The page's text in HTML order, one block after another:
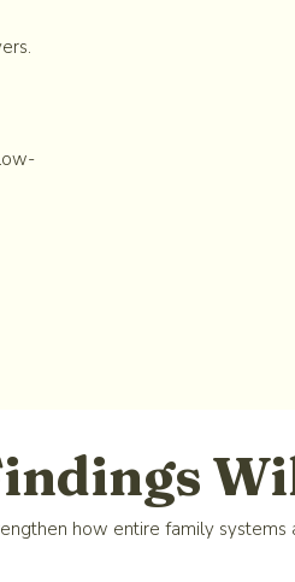
how entire family systems